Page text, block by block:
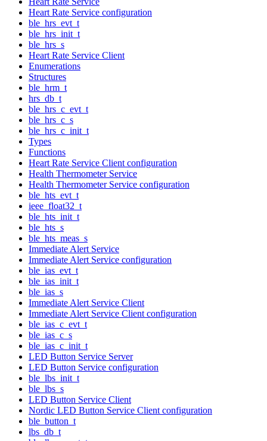
Heart Rate Service configuration
ble_hrs_evt_t
ble_hrs_init_t
ble_hrs_s
Heart Rate Service Client
Enumerations
Structures
ble_hrm_t
hrs_db_t
ble_hrs_c_evt_t
ble_hrs_c_s
ble_hrs_c_init_t
Types
Functions
Heart Rate Service Client configuration
Health Thermometer Service
Health Thermometer Service configuration
ble_hts_evt_t
ieee_float32_t
ble_hts_init_t
ble_hts_s
ble_hts_meas_s
Immediate Alert Service
Immediate Alert Service configuration
ble_ias_evt_t
ble_ias_init_t
ble_ias_s
Immediate Alert Service Client
Immediate Alert Service Client configuration
ble_ias_c_evt_t
ble_ias_c_s
ble_ias_c_init_t
LED Button Service Server
LED Button Service configuration
ble_lbs_init_t
ble_lbs_s
LED Button Service Client
Nordic LED Button Service Client configuration
ble_button_t
lbs_db_t